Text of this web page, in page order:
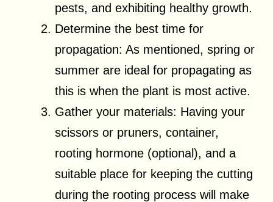
pests, and exhibiting healthy growth.
Determine the best time for
propagation: As mentioned, spring or
summer are ideal for propagating as
this is when the plant is most active.
Gather your materials: Having your
scissors or pruners, container,
rooting hormone (optional), and a
suitable place for keeping the cutting
during the rooting process will make